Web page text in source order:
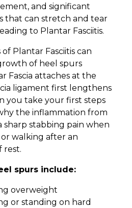
and significant
that can stretch and tear
to Plantar Fasciitis.
Plantar Fasciitis can
of heel spurs
Fascia attaches at the
ligament first lengthens
you take your first steps
the inflammation from
sharp stabbing pain when
walking after an
rest.
spurs include:
overweight
or standing on hard